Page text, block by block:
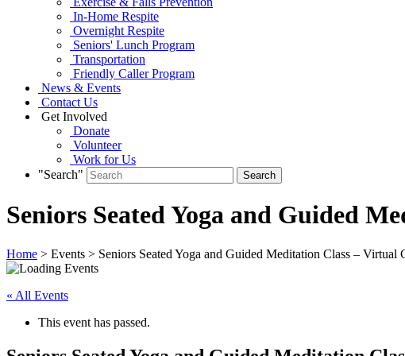
In-Home Respite
Overnight Respite
Seniors' Lunch Program
Transportation
Friendly Caller Program
News & Events
Contact Us
Get Involved
Donate
Volunteer
Work for Us
"Search"
Seniors Seated Yoga and Guided
Home > Events > Seniors Seated Yoga and Guided Meditation Class – Virtual
« All Events
This event has passed.